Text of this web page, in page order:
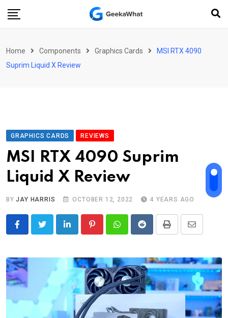
Home Components Graphics Cards
MSI RTX 4090
Suprim Liquid X Review
GRAPHICS CARDS REVIEWS
MSI RTX 4090 Suprim
Liquid X Review
BYJAY HARRIS OCTOBER 12, 2022 4 YEARS AGO
LinkedIn PinterestWhatsappRedditPrint
Share
Email